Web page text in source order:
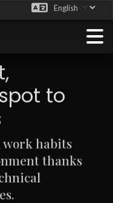
to
work habits
thanks